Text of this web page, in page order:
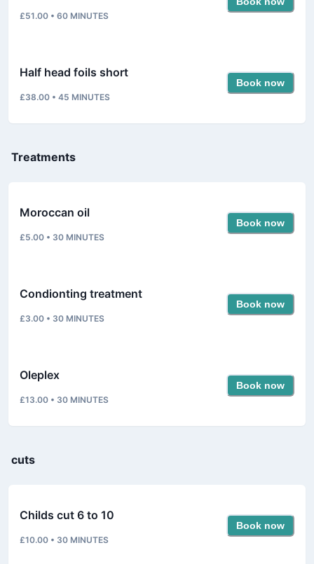
£51.00 • 60 MINUTES
Half head foils short
£38.00 • 45 MINUTES
Book now
Treatments
Moroccan oil
£5.00 • 30 MINUTES
Book now
Condionting treatment
£3.00 • 30 MINUTES
Book now
Oleplex
£13.00 • 30 MINUTES
Book now
cuts
Childs cut 6 to 10
£10.00 • 30 MINUTES
Book now